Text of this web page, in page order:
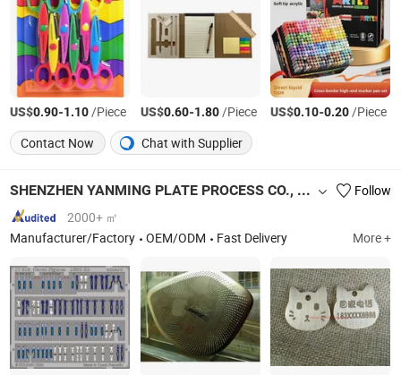
US$0.90-1.10/Piece US$0.60-1.80/Piece US$0.10-0.20/Piece
Contact Now
Chat with Supplier
SHENZHEN YANMING PLATE PROCESS CO., LTD.
Follow
2000+ ㎡
Manufacturer/Factory
OEM/ODM Fast Delivery More +